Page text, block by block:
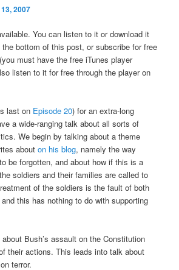
2007
You can listen to it or download it
bottom of this post, or subscribe for free
(you must have the free iTunes player
listen to it for free through the player on
last on Episode 20) for an extra-long
a wide-ranging talk about all sorts of
We begin by talking about a theme
abouton his blog, namely the way
be forgotten, and about how if this is a
soldiers and their families are called to
of the soldiers is the fault of both
this has nothing to do with supporting
Bush’s assault on the Constitution
their actions. This leads into talk about
terror.